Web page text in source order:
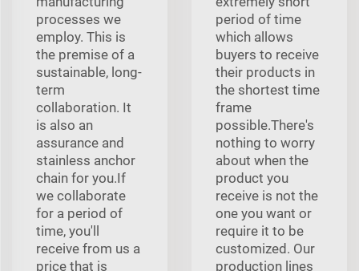
processes we
employ. This is
the premise of a
sustainable, long-
term
collaboration. It
is also an
assurance and
stainless anchor
chain for you.If
we collaborate
for a period of
time, you'll
receive from us a
price that is
period of time
which allows
buyers to receive
their products in
the shortest time
frame
possible.There's
nothing to worry
about when the
product you
receive is not the
one you want or
require it to be
customized. Our
production lines